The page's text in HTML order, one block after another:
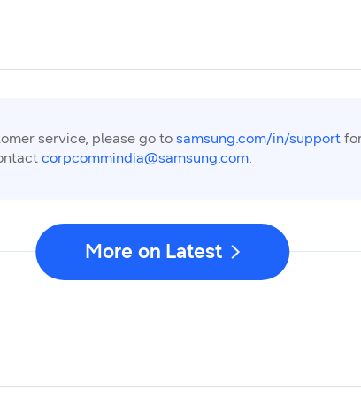
service, please go to samsung.com/in/support
corpcommindia@samsung.com.
More on Latest